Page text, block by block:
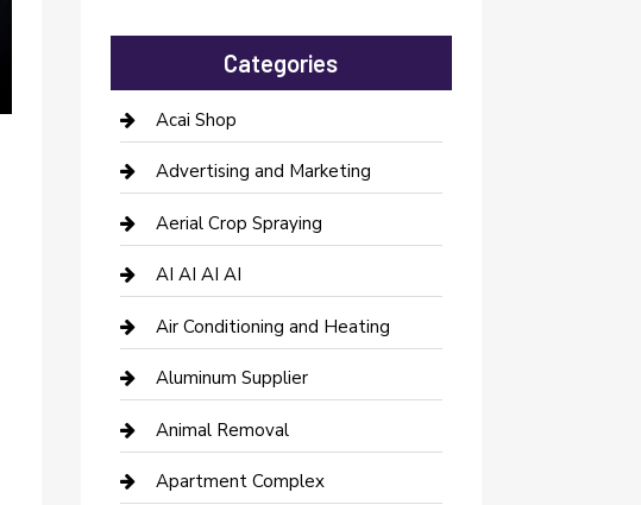
Categories
Acai Shop
Advertising and Marketing
Aerial Crop Spraying
AI AI AI AI
Air Conditioning and Heating
Aluminum Supplier
Animal Removal
Apartment Complex